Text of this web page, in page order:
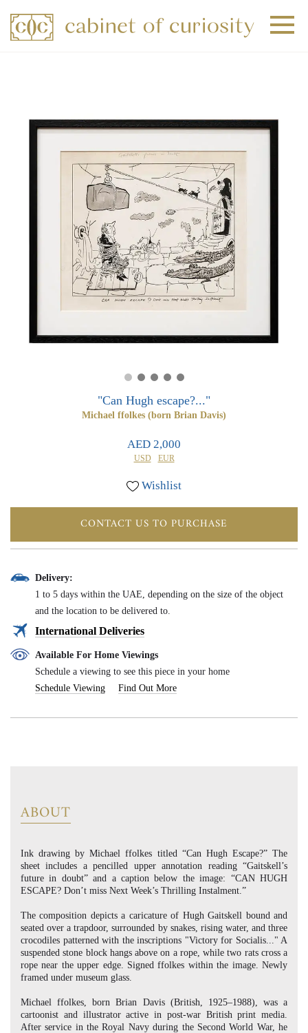
"Can Hugh escape?..."
Michael ffolkes (born Brian Davis)
AED 2,000
USD EUR
Wishlist
CONTACT US TO PURCHASE
Delivery:
1 to 5 days within the UAE, depending on the size of the object
and the location to be delivered to.
International Deliveries
Available For Home Viewings
Schedule a viewing to see this piece in your home
Schedule Viewing
Find Out More
ABOUT
Ink drawing by Michael ffolkes titled “Can Hugh Escape?” The
sheet includes a pencilled upper annotation reading “Gaitskell’s
future in doubt” and a caption below the image: “CAN HUGH
ESCAPE? Don’t miss Next Week’s Thrilling Instalment.”
The composition depicts a caricature of Hugh Gaitskell bound and
seated over a trapdoor, surrounded by snakes, rising water, and three
crocodiles patterned with the inscriptions "Victory for Socialis..." A
suspended stone block hangs above on a rope, while two rats cross a
rope near the upper edge. Signed ffolkes within the image. Newly
framed under museum glass.
Michael ffolkes, born Brian Davis (British, 1925–1988), was a
cartoonist and illustrator active in post-war British print media.
After service in the Royal Navy during the Second World War, he